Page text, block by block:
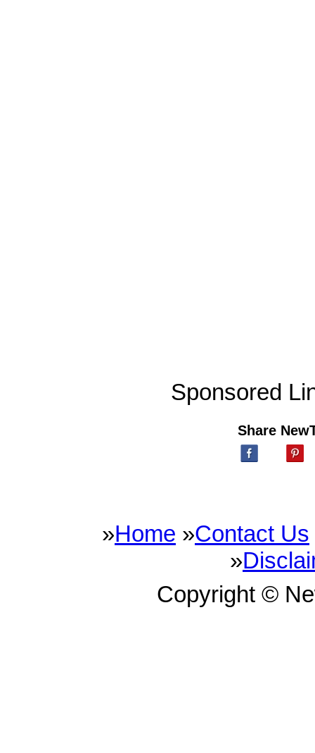
Sponsored
Share
»Home »Contact Us
»
Copyright ©